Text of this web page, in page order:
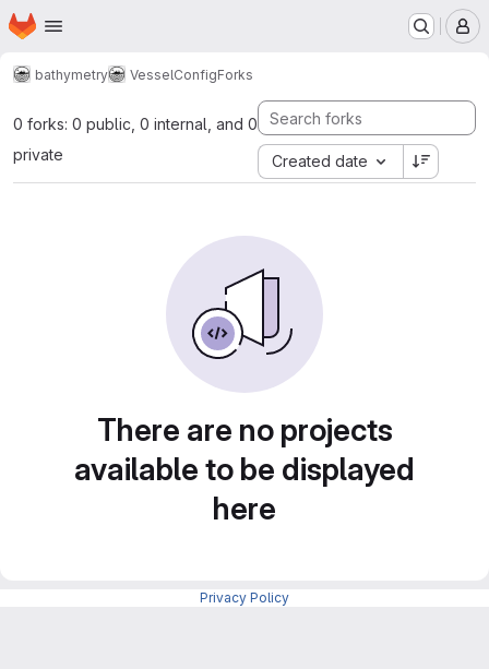
Skip to main content
Homepage
bathymetry VesselConfigForks
0 forks: 0 public, 0 internal, and 0
private
Created date
There are no projects
available to be displayed
here
Privacy Policy